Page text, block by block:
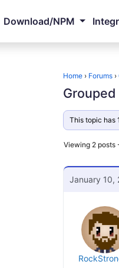
Download/NPM
Home › Forums ›
This topic has
Viewing 2 posts
January 10,